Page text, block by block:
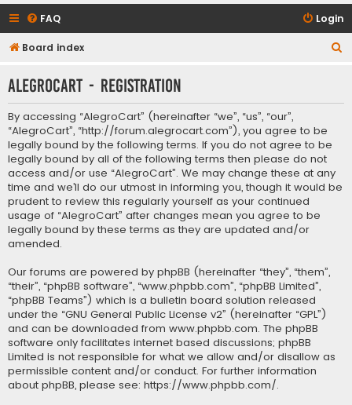
FAQ Login
Board index
r
AlegroCart - Registration
By accessing “AlegroCart” (hereinafter “we”, “us”, “our”,
“AlegroCart”, “http://forum.alegrocart.com”), you agree to be
legally bound by the following terms. If you do not agree to be
legally bound by all of the following terms then please do not
access and/or use “AlegroCart”. We may change these at any
time and we’ll do our utmost in informing you, though it would be
prudent to review this regularly yourself as your continued
usage of “AlegroCart” after changes mean you agree to be
legally bound by these terms as they are updated and/or
amended.
Our forums are powered by phpBB (hereinafter “they”, “them”,
“their”, “phpBB software”, “www.phpbb.com”, “phpBB Limited”,
“phpBB Teams”) which is a bulletin board solution released
under the “GNU General Public License v2” (hereinafter “GPL”)
and can be downloaded from www.phpbb.com. The phpBB
software only facilitates internet based discussions; phpBB
Limited is not responsible for what we allow and/or disallow as
permissible content and/or conduct. For further information
about phpBB, please see: https://www.phpbb.com/.